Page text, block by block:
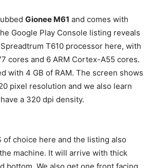
Gionee M61 and comes with
Google Play Console listing reveals
T610 processor here, with
cores and 6 ARM Cortex-A55 cores.
with 4 GB of RAM. The screen shows
pixel resolution and we also learn
a 320 dpi density.
of choice here and the listing also
machine. It will arrive with thick